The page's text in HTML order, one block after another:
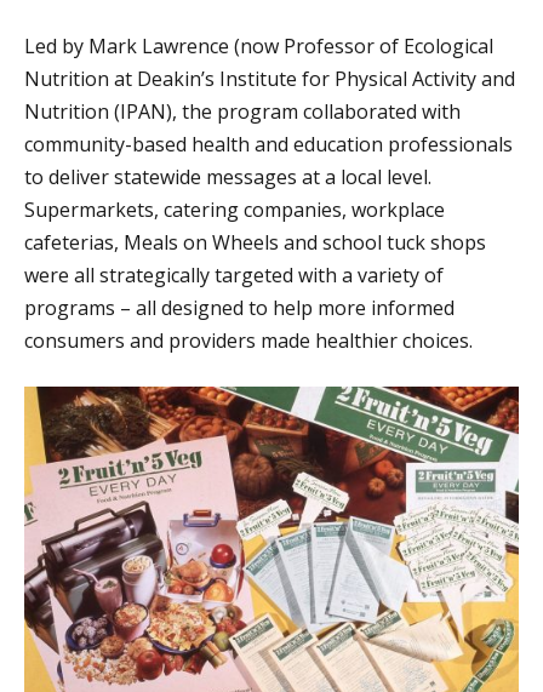
Led by Mark Lawrence (now Professor of Ecological
Nutrition at Deakin’s Institute for Physical Activity and
Nutrition (IPAN), the program collaborated with
community-based health and education professionals
to deliver statewide messages at a local level.
Supermarkets, catering companies, workplace
cafeterias, Meals on Wheels and school tuck shops
were all strategically targeted with a variety of
programs – all designed to help more informed
consumers and providers made healthier choices.